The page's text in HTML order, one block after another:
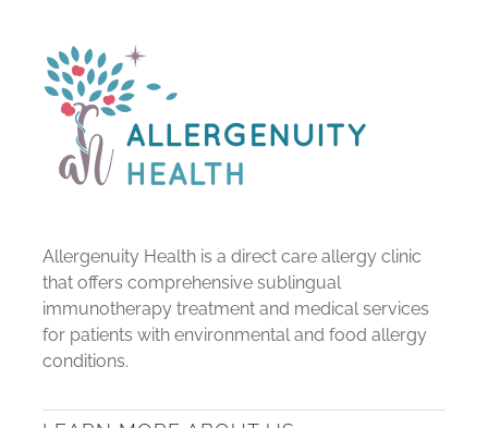
Allergenuity Health is a direct care allergy clinic
that offers comprehensive sublingual
immunotherapy treatment and medical services
for patients with environmental and food allergy
conditions.